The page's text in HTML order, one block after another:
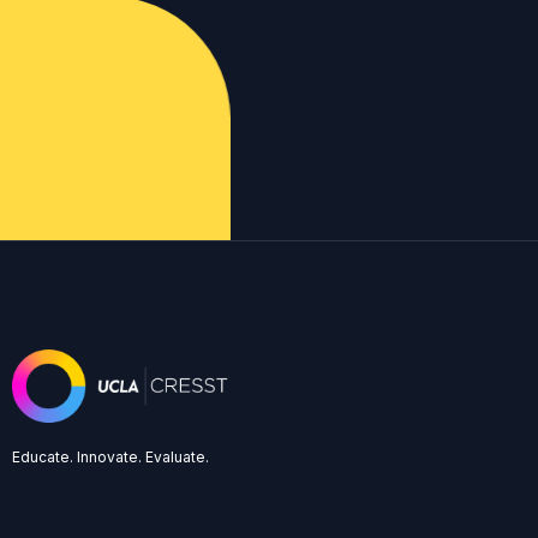
Educate. Innovate. Evaluate.